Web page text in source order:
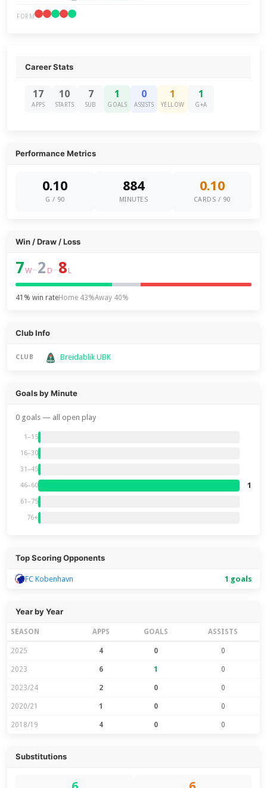
FORM
Career Stats
17
APPS
10
STARTS
7
SUB
1
GOALS
0
ASSISTS
1
YELLOW
1
G+A
Performance Metrics
0.10
G / 90
884
MINUTES
0.10
CARDS / 90
Win / Draw / Loss
7W–2 D–8 L
41% win rateHome 43%Away 40%
Club Info
CLUB Breidablik UBK
Goals by Minute
0 goals — all open play
1–15
16–30
31–45
46–60 1
61–75
76+
Top Scoring Opponents
FC Kobenhavn 1 goals
Year by Year
SEASON APPS GOALS ASSISTS
2025 4 0 0
2023 6 1 0
2023/24 2 0 0
2020/21 1 0 0
2018/19 4 0 0
Substitutions